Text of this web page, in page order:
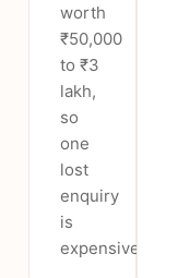
worth
₹50,000
to ₹3
lakh,
so
one
lost
enquiry
is
expensive.